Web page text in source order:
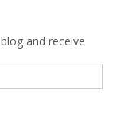
and receive